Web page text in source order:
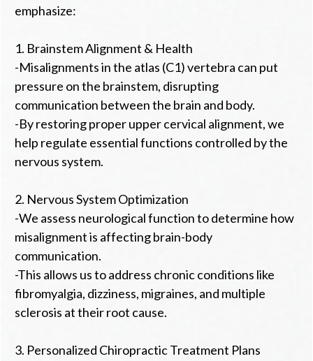
emphasize:
1. Brainstem Alignment & Health
-Misalignments in the atlas (C1) vertebra can put
pressure on the brainstem, disrupting
communication between the brain and body.
-By restoring proper upper cervical alignment, we
help regulate essential functions controlled by the
nervous system.
2. Nervous System Optimization
-We assess neurological function to determine how
misalignment is affecting brain-body
communication.
-This allows us to address chronic conditions like
fibromyalgia, dizziness, migraines, and multiple
sclerosis at their root cause.
3. Personalized Chiropractic Treatment Plans